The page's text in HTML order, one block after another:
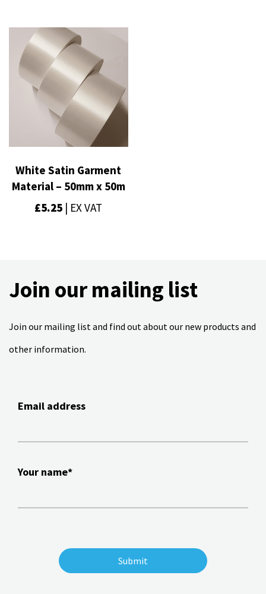
White Satin Garment
Material – 50mm x 50m
£5.25 | EX VAT
Join our mailing list
Join our mailing list and find out about our new products and
other information.
Email address
Your name*